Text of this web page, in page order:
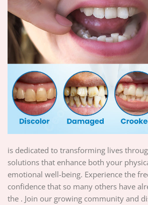
is dedicated to transforming lives
solutions that enhance both your
emotional well-being. Experience the
confidence that so many others have
the . Join our growing community and